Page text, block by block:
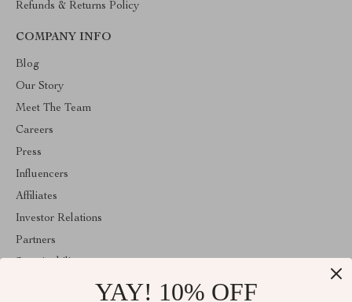
Refunds & Returns Policy
COMPANY INFO
Blog
Our Story
Meet The Team
Careers
Press
Influencers
Affiliates
Investor Relations
Partners
YAY! 10% OFF